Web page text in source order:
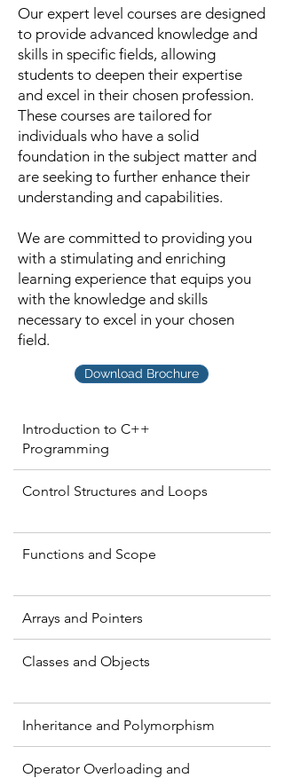
Our expert level courses are designed
to provide advanced knowledge and
skills in specific fields, allowing
students to deepen their expertise
and excel in their chosen profession.
These courses are tailored for
individuals who have a solid
foundation in the subject matter and
are seeking to further enhance their
understanding and capabilities.
We are committed to providing you
with a stimulating and enriching
learning experience that equips you
with the knowledge and skills
necessary to excel in your chosen
field.
Download Brochure
Introduction to C++
Programming
Control Structures and Loops
Functions and Scope
Arrays and Pointers
Classes and Objects
Inheritance and Polymorphism
Operator Overloading and